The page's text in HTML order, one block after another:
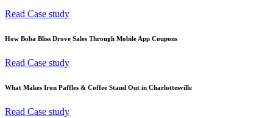
Read Case study
How Boba Bliss Drove Sales Through Mobile App Coupons
Read Case study
What Makes Iron Paffles & Coffee Stand Out in Charlottesville
Read Case study